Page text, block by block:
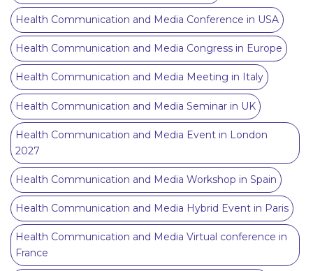
Health Communication and Media Conference in USA
Health Communication and Media Congress in Europe
Health Communication and Media Meeting in Italy
Health Communication and Media Seminar in UK
Health Communication and Media Event in London
2027
Health Communication and Media Workshop in Spain
Health Communication and Media Hybrid Event in Paris
Health Communication and Media Virtual conference in
France